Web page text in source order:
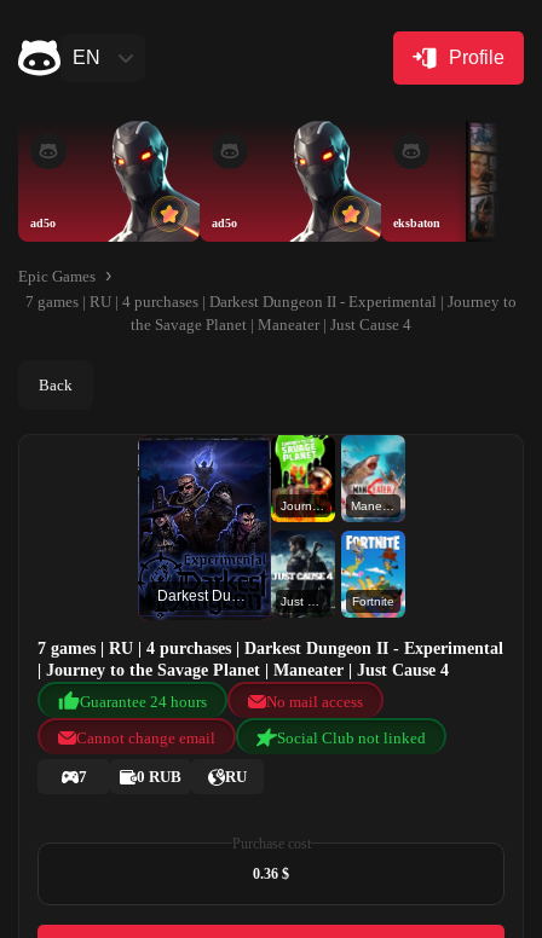
EN Profile
ad5o ad5o eksbaton
Epic Games
7 games | RU | 4 purchases | Darkest Dungeon II - Experimental | Journey to
the Savage Planet | Maneater | Just Cause 4
Back
Darkest Dungeon II - Experimental
Journey to the Savage Planet Maneater
Fortnite
7 games | RU | 4 purchases | Darkest Dungeon II - Experimental
| Journey to the Savage Planet | Maneater | Just Cause 4
Guarantee 24 hours
No mail access
Cannot change email
Social Club not linked
7 0 RUB RU
Purchase cost
0.36 $